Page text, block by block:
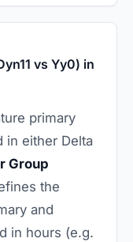
vs Yy0) in
primary
in either Delta
Group
the
and
in hours (e.g.